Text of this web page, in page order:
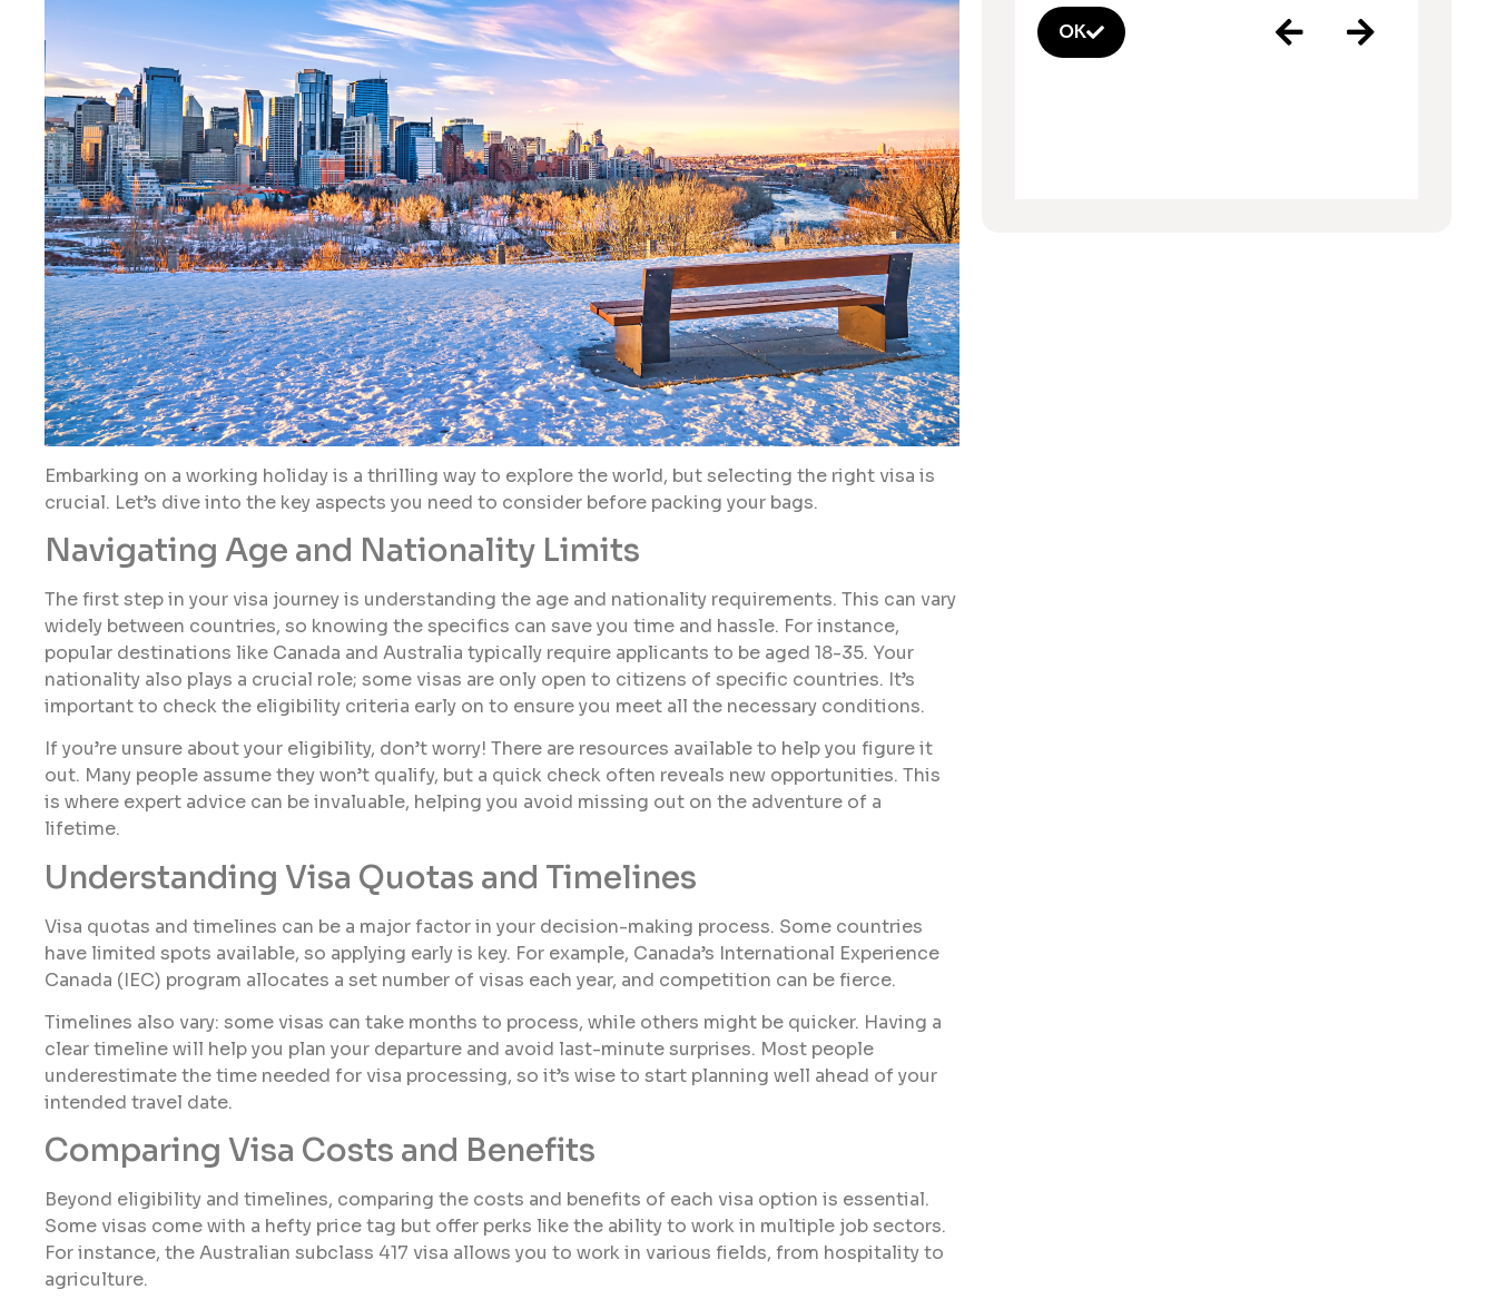
Embarking on a working holiday is a thrilling way to explore the world, but selecting the right visa is
crucial. Let’s dive into the key aspects you need to consider before packing your bags.
Navigating Age and Nationality Limits
The first step in your visa journey is understanding the age and nationality requirements. This can vary
widely between countries, so knowing the specifics can save you time and hassle. For instance,
popular destinations like Canada and Australia typically require applicants to be aged 18-35. Your
nationality also plays a crucial role; some visas are only open to citizens of specific countries. It’s
important to check the eligibility criteria early on to ensure you meet all the necessary conditions.
If you’re unsure about your eligibility, don’t worry! There are resources available to help you figure it
out. Many people assume they won’t qualify, but a quick check often reveals new opportunities. This
is where expert advice can be invaluable, helping you avoid missing out on the adventure of a
lifetime.
Understanding Visa Quotas and Timelines
Visa quotas and timelines can be a major factor in your decision-making process. Some countries
have limited spots available, so applying early is key. For example, Canada’s International Experience
Canada (IEC) program allocates a set number of visas each year, and competition can be fierce.
Timelines also vary: some visas can take months to process, while others might be quicker. Having a
clear timeline will help you plan your departure and avoid last-minute surprises. Most people
underestimate the time needed for visa processing, so it’s wise to start planning well ahead of your
intended travel date.
Comparing Visa Costs and Benefits
Beyond eligibility and timelines, comparing the costs and benefits of each visa option is essential.
Some visas come with a hefty price tag but offer perks like the ability to work in multiple job sectors.
For instance, the Australian subclass 417 visa allows you to work in various fields, from hospitality to
agriculture.
OK